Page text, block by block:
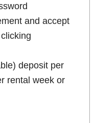
and accept
deposit per
rental week or